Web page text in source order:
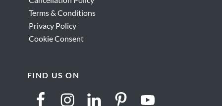
Terms & Conditions
Privacy Policy
Cookie Consent
FIND US ON